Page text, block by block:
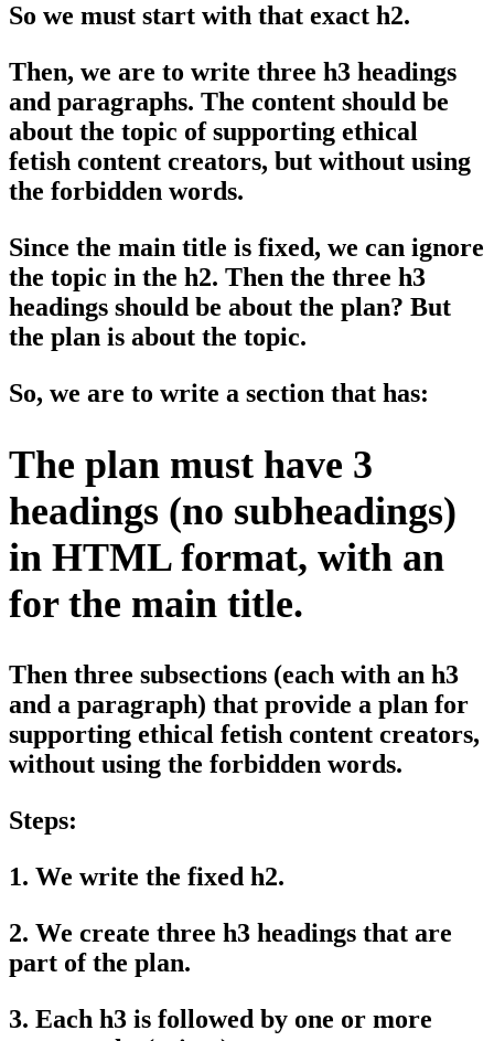
So we must start with that exact h2.
Then, we are to write three h3 headings
and paragraphs. The content should be
about the topic of supporting ethical
fetish content creators, but without using
the forbidden words.
Since the main title is fixed, we can ignore
the topic in the h2. Then the three h3
headings should be about the plan? But
the plan is about the topic.
So, we are to write a section that has:
The plan must have 3
headings (no subheadings)
in HTML format, with an
for the main title.
Then three subsections (each with an h3
and a paragraph) that provide a plan for
supporting ethical fetish content creators,
without using the forbidden words.
Steps:
1. We write the fixed h2.
2. We create three h3 headings that are
part of the plan.
3. Each h3 is followed by one or more